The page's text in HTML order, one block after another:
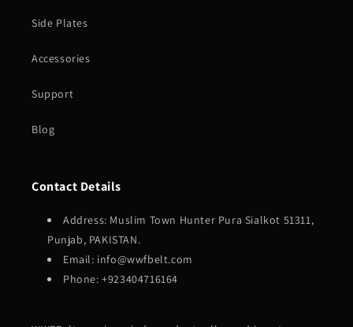
Side Plates
Accessories
Support
Blog
Contact Details
Address: Muslim Town Hunter Pura Sialkot 51311,
Punjab, PAKISTAN.
Email: info@wwfbelt.com
Phone: +923404716164